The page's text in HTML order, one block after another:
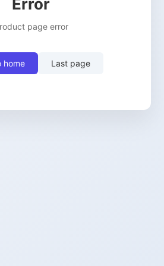
Error
page error
home Last page